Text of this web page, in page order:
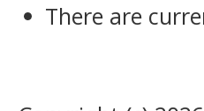
There are